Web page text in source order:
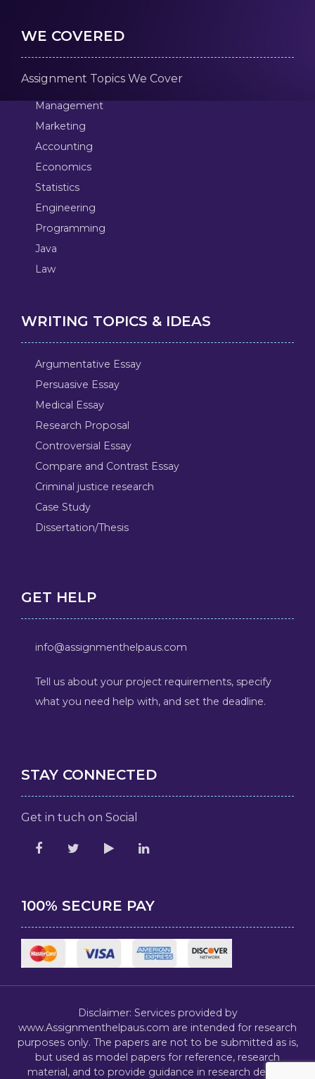
WE COVERED
Assignment Topics We Cover
Management
Marketing
Accounting
Economics
Statistics
Engineering
Programming
Java
Law
WRITING TOPICS & IDEAS
Argumentative Essay
Persuasive Essay
Medical Essay
Research Proposal
Controversial Essay
Compare and Contrast Essay
Criminal justice research
Case Study
Dissertation/Thesis
GET HELP
info@assignmenthelpaus.com
Tell us about your project requirements, specify
what you need help with, and set the deadline.
STAY CONNECTED
Get in tuch on Social
100% SECURE PAY
Disclaimer: Services provided by
www.Assignmenthelpaus.com are intended for research
purposes only. The papers are not to be submitted as is,
but used as model papers for reference, research
material, and to provide guidance in research design,